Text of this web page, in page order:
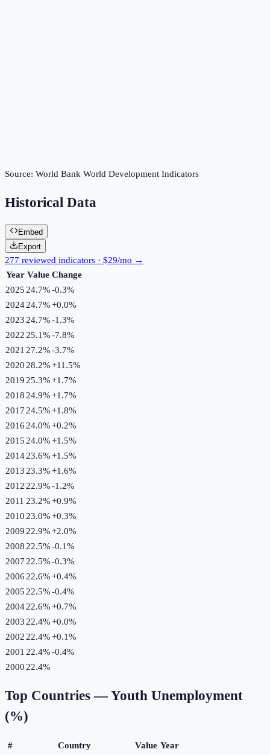
Source: World Bank World Development Indicators
Historical Data
Embed
Export
277 reviewed indicators · $29/mo →
Year Value Change
2025 24.7%-0.3%
202424.7%+0.0%
2023 24.7%-1.3%
2022 25.1%-7.8%
2021 27.2%-3.7%
2020 28.2%+11.5%
2019 25.3%+1.7%
2018 24.9%+1.7%
2017 24.5%+1.8%
2016 24.0%+0.2%
2015 24.0%+1.5%
201423.6%+1.5%
2013 23.3%+1.6%
2012 22.9%-1.2%
2011 23.2%+0.9%
2010 23.0%+0.3%
2009 22.9%+2.0%
2008 22.5%-0.1%
2007 22.5%-0.3%
2006 22.6%+0.4%
2005 22.5%-0.4%
200422.6%+0.7%
2003 22.4%+0.0%
2002 22.4%+0.1%
2001 22.4%-0.4%
2000 22.4%
Top Countries —Youth Unemployment
(%)
# Country Value Year